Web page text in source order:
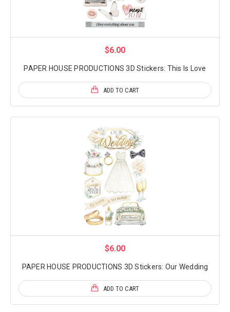
$6.00
PAPER HOUSE PRODUCTIONS 3D Stickers: This Is Love
ADD TO CART
$6.00
PAPER HOUSE PRODUCTIONS 3D Stickers: Our Wedding
ADD TO CART